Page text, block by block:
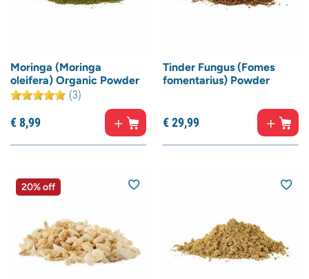
Moringa (Moringa
oleifera) Organic Powder
(3)
€8,99
Tinder Fungus (Fomes
fomentarius) Powder
€29,99
20% off